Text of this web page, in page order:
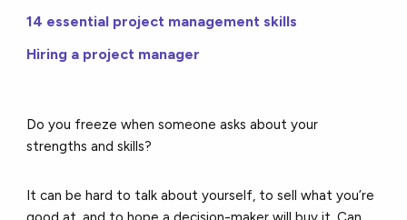
14 essential project management skills
Hiring a project manager
Do you freeze when someone asks about your
strengths and skills?
It can be hard to talk about yourself, to sell what you’re